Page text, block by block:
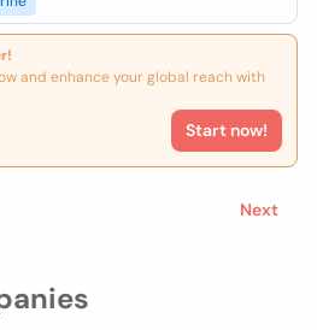
and enhance your global reach with
Start now!
Next